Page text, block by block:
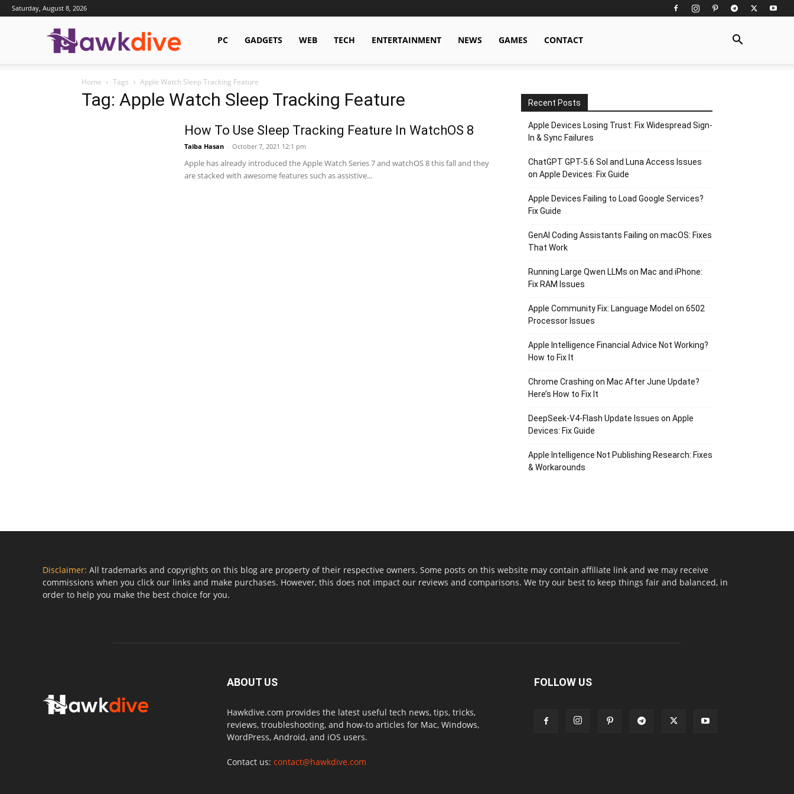
Saturday, August 8, 2026
Hawkdive.com
PC GADGETS WEB TECH ENTERTAINMENT NEWS GAMES CONTACT
Home Tags Apple Watch Sleep Tracking Feature
Tag: Apple Watch Sleep Tracking Feature
How To Use Sleep Tracking Feature In WatchOS 8
Taiba Hasan - October 7, 2021 12:1 pm
Apple has already introduced the Apple Watch Series 7 and watchOS 8 this fall and they
are stacked with awesome features such as assistive...
Recent Posts
Apple Devices Losing Trust: Fix Widespread Sign-
In & Sync Failures
ChatGPT GPT-5.6 Sol and Luna Access Issues
on Apple Devices: Fix Guide
Apple Devices Failing to Load Google Services?
Fix Guide
GenAI Coding Assistants Failing on macOS: Fixes
That Work
Running Large Qwen LLMs on Mac and iPhone:
Fix RAM Issues
Apple Community Fix: Language Model on 6502
Processor Issues
Apple Intelligence Financial Advice Not Working?
How to Fix It
Chrome Crashing on Mac After June Update?
Here’s How to Fix It
DeepSeek-V4-Flash Update Issues on Apple
Devices: Fix Guide
Apple Intelligence Not Publishing Research: Fixes
& Workarounds
Disclaimer: All trademarks and copyrights on this blog are property of their respective owners. Some posts on this website may contain affiliate link and we may receive
commissions when you click our links and make purchases. However, this does not impact our reviews and comparisons. We try our best to keep things fair and balanced, in
order to help you make the best choice for you.
ABOUT US
Hawkdive.com provides the latest useful tech news, tips, tricks,
reviews, troubleshooting, and how-to articles for Mac, Windows,
WordPress, Android, and iOS users.
Contact us: contact@hawkdive.com
FOLLOW US